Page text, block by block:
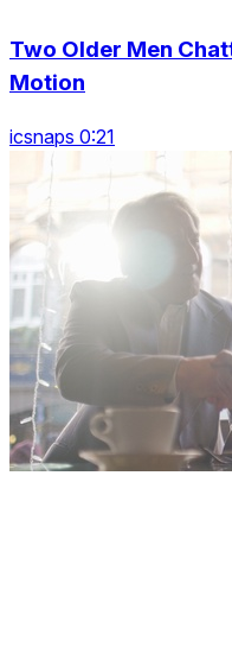
Two Older Men
Motion
icsnaps 0:21